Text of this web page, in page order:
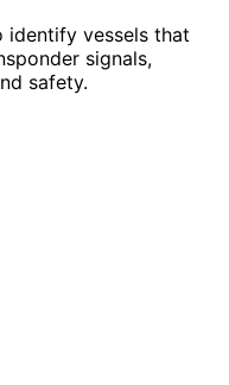
identify vessels that
signals,
safety.